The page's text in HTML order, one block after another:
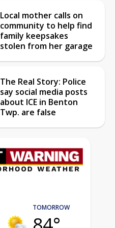
Local mother calls on
community to help find
family keepsakes
stolen from her garage
The Real Story: Police
say social media posts
about ICE in Benton
Twp. are false
TOMORROW